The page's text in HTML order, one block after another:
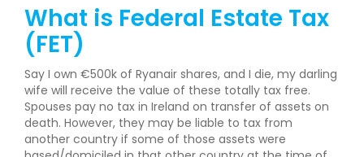
What is Federal Estate Tax
(FET)
Say I own €500k of Ryanair shares, and I die, my darling
wife will receive the value of these totally tax free.
Spouses pay no tax in Ireland on transfer of assets on
death. However, they may be liable to tax from
another country if some of those assets were